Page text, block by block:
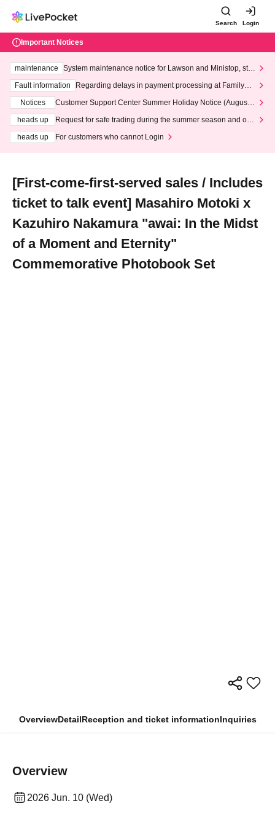
Search Login
Important Notices
maintenance
System maintenance notice for Lawson and Ministop, star
ting at 3:00 AM on Wednesday (Wed)
Fault information
Regarding delays in payment processing at FamilyMa
Notices
Customer Support Center Summer Holiday Notice (August 1
heads up
Request for safe trading during the summer season and our
heads up
For customers who cannot Login
[First-come-first-served sales / Includes
ticket to talk event] Masahiro Motoki x
Kazuhiro Nakamura "awai: In the Midst
of a Moment and Eternity"
Commemorative Photobook Set
OverviewDetailReception and ticket informationInquiries
Overview
2026 Jun. 10 (Wed)